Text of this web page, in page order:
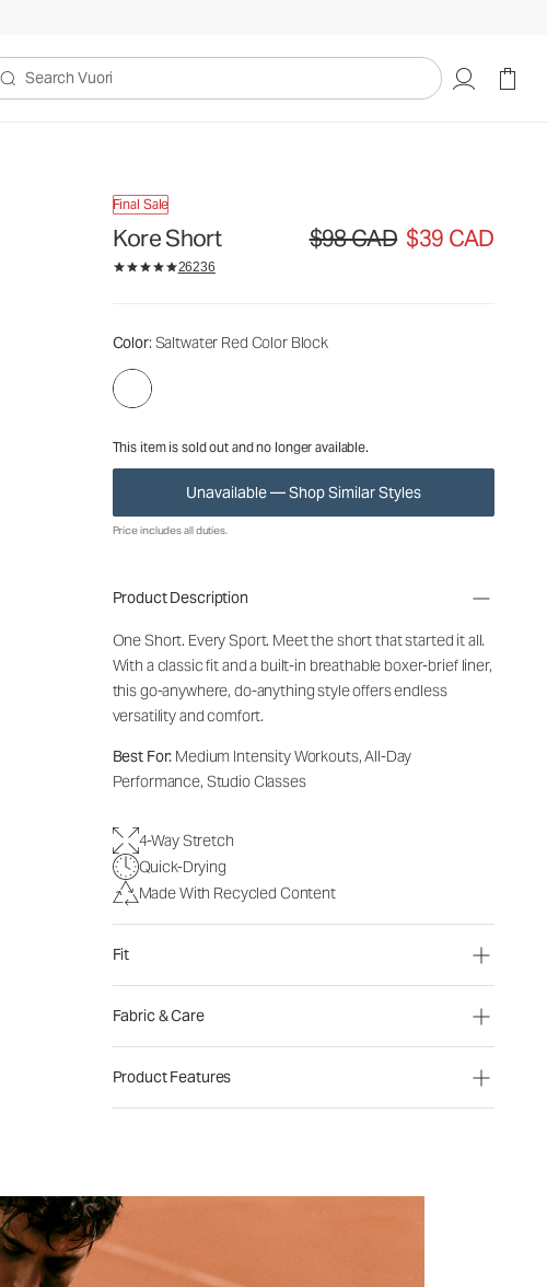
Search Vuori
Final Sale
Kore Short Original price $98 CAD. Sale price
$98 CAD $39 CAD
26236
Color: Saltwater Red Color Block
This item is sold out and no longer available.
Unavailable — Shop Similar Styles
CAD
CAD
Price includes all duties.
Product Description
One Short. Every Sport. Meet the short that started it all.
With a classic fit and a built-in breathable boxer-brief liner,
this go-anywhere, do-anything style offers endless
versatility and comfort.
Best For: Medium Intensity Workouts, All-Day
Performance, Studio Classes
4-Way Stretch
Quick-Drying
Made With Recycled Content
Fit
Fabric & Care
Product Features